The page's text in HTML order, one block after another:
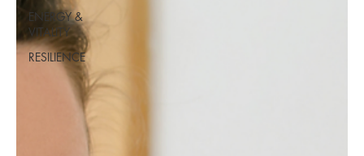
ENERGY &
VITALITY
RESILIENCE